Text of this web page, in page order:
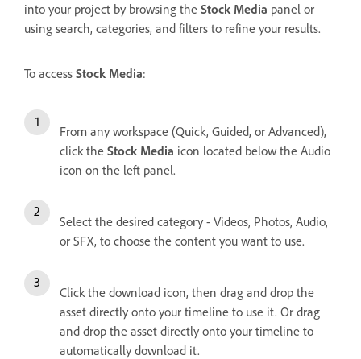
into your project by browsing the Stock Media panel or
using search, categories, and filters to refine your results.
To access Stock Media:
From any workspace (Quick, Guided, or Advanced),
click the Stock Media icon located below the Audio
icon on the left panel.
Select the desired category - Videos, Photos, Audio,
or SFX, to choose the content you want to use.
Click the download icon, then drag and drop the
asset directly onto your timeline to use it. Or drag
and drop the asset directly onto your timeline to
automatically download it.